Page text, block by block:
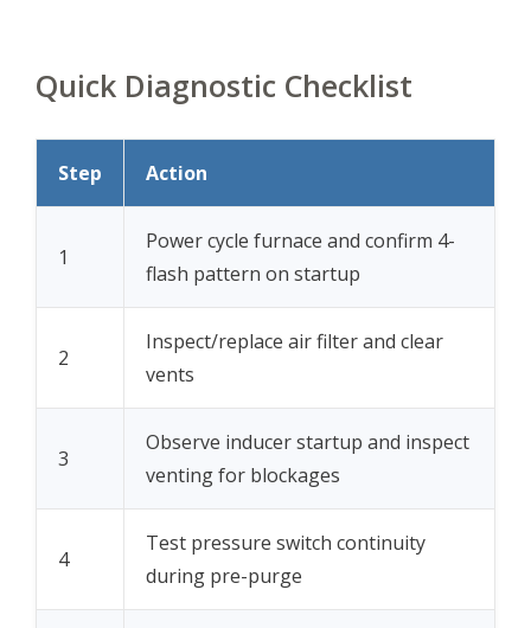
Quick Diagnostic Checklist
Step Action
1
Power cycle furnace and confirm 4-
flash pattern on startup
2
Inspect/replace air filter and clear
vents
3
Observe inducer startup and inspect
venting for blockages
4
Test pressure switch continuity
during pre-purge